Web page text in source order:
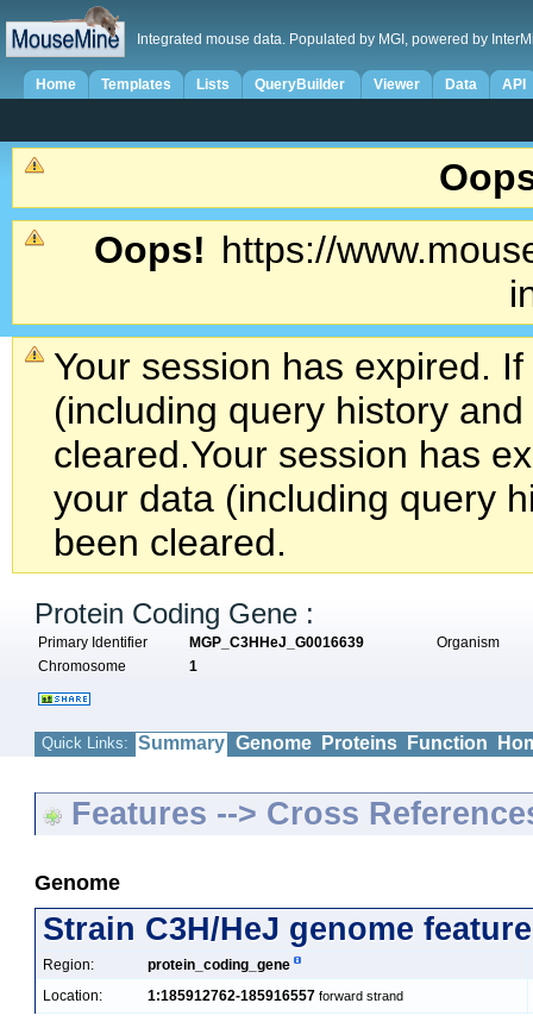
Integrated mouse data. Populated by MGI, powered by
Home Templates Lists QueryBuilder Viewer Data API
Oops! https://
Your session has expired.
(including query history
cleared.Your session has
your data (including query
been cleared.
Protein Coding Gene :
Primary Identifier MGP_C3HHeJ_G0016639
Organism
Chromosome
1
Quick Links: Summary Genome Proteins Function
Features --> Cross
Genome
Strain C3H/HeJ genome feature
Region:
protein_coding_gene
Location:
1:185912762-185916557 forward strand